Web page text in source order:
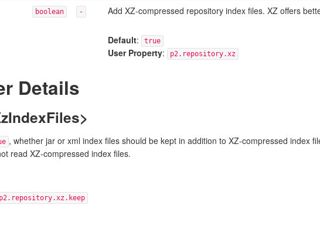
boolean - Add XZ-compressed repository index files. XZ offers
Default: true
User Property: p2.repository.xz
Details
, whether jar or xml index files should be kept in addition to XZ-compressed index
read XZ-compressed index files.
p2.repository.xz.keep